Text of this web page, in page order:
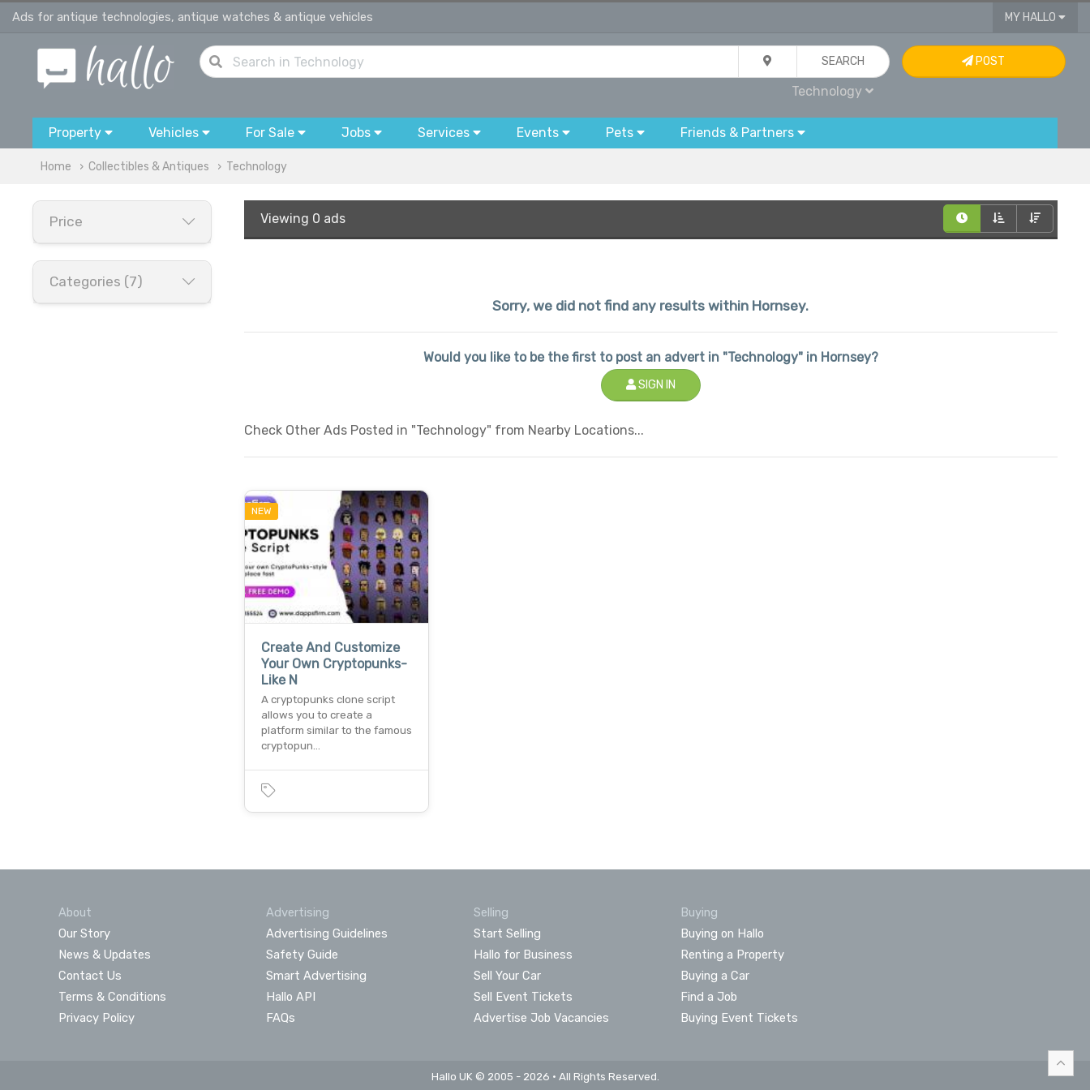
Ads for antique technologies, antique watches & antique vehicles MY HALLO
SEARCH
Technology
POST
Property Vehicles For Sale Jobs Services Events Pets Friends & Partners
Home Collectibles & Antiques Technology
Price
Categories (7)
Viewing 0 ads
Sorry, we did not find any results within Hornsey.
Would you like to be the first to post an advert in "Technology" in Hornsey?
SIGN IN
Check Other Ads Posted in "Technology" from Nearby Locations...
NEW
Create And Customize
Your Own Cryptopunks-
Like N
A cryptopunks clone script
allows you to create a
platform similar to the famous
cryptopun…
About
Our Story
News & Updates
Contact Us
Terms & Conditions
Privacy Policy
Advertising
Advertising Guidelines
Safety Guide
Smart Advertising
Hallo API
FAQs
Selling
Start Selling
Hallo for Business
Sell Your Car
Sell Event Tickets
Advertise Job Vacancies
Buying
Buying on Hallo
Renting a Property
Buying a Car
Find a Job
Buying Event Tickets
Hallo UK © 2005 - 2026 • All Rights Reserved.